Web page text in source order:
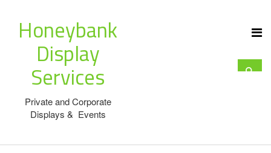
Honeybank
Display
Services
Private and Corporate
Displays & Events